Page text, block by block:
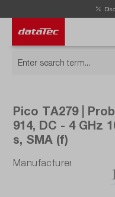
Pico TA279 |
914, DC - 4 GHz
s, SMA (f)
Manufacturer number:
Now viewing Highlights